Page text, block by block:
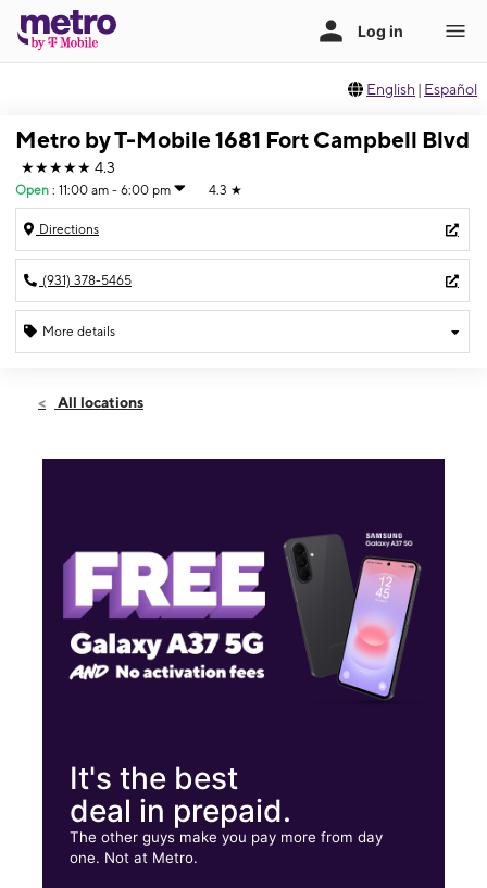
English | Español
Metro by T-Mobile 1681 Fort Campbell Blvd
★★★★★ 4.3
Open : 11:00 am - 6:00 pm 4.3 ★
Directions
(931) 378-5465
More details
Sun:11:00 am - 6:00 pm
1681 Fort Campbell Blvd Ste E Clarksville, TN 37042
All locations
It's the best
deal in prepaid.
The other guys make you pay more from day
one. Not at Metro.